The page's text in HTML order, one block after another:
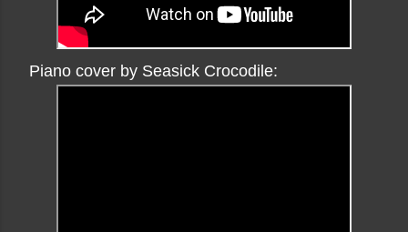
Piano cover by Seasick Crocodile: